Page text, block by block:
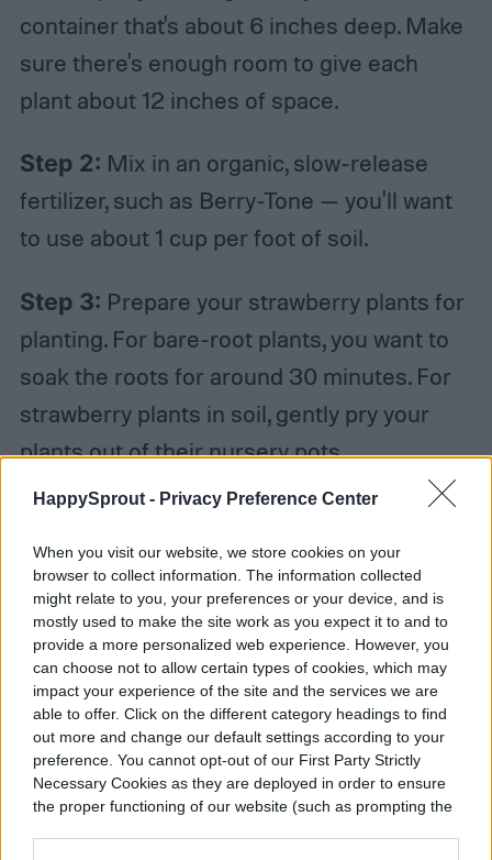
HappySprout - Privacy Preference Center
When you visit our website, we store cookies on your
browser to collect information. The information collected
might relate to you, your preferences or your device, and is
mostly used to make the site work as you expect it to and to
provide a more personalized web experience. However, you
can choose not to allow certain types of cookies, which may
impact your experience of the site and the services we are
able to offer. Click on the different category headings to find
out more and change our default settings according to your
preference. You cannot opt-out of our First Party Strictly
Necessary Cookies as they are deployed in order to ensure
the proper functioning of our website (such as prompting the
container that's about 6 inches deep. Make
sure there's enough room to give each
plant about 12 inches of space.
Step 2: Mix in an organic, slow-release
fertilizer, such as Berry-Tone — you'll want
to use about 1 cup per foot of soil.
Step 3: Prepare your strawberry plants for
planting. For bare-root plants, you want to
soak the roots for around 30 minutes. For
strawberry plants in soil, gently pry your
plants out of their nursery pots.
Step 4:Plant your seedlings or bare-root
plants. You want to keep the crown (where
the stem meets the roots) above the soil.
Step 5: Dress the top of your soil with
strawto prevent weeds and keep fruits
from rotting on wet soil.
Step 6:Water your plants and make sure